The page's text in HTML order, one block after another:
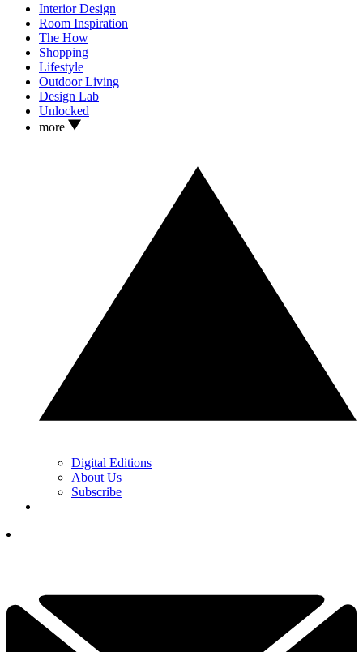
Interior Design
Room Inspiration
The How
Shopping
Lifestyle
Outdoor Living
Design Lab
Unlocked
more
Digital Editions
About Us
Subscribe